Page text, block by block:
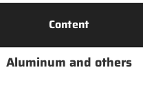
Content
Aluminum and others